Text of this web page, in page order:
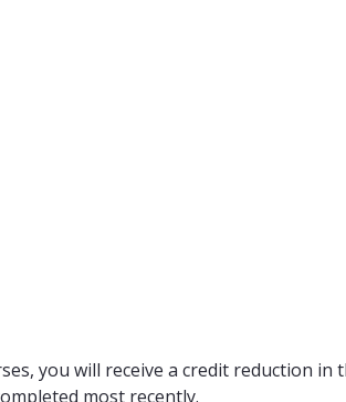
you will receive a credit reduction in
most recently.